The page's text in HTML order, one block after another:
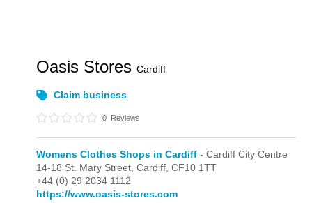
Oasis StoresCardiff
Claim business
0 Reviews
Womens Clothes Shops in Cardiff - Cardiff City Centre
14-18 St. Mary Street,Cardiff,CF10 1TT
+44 (0) 29 2034 1112
https://www.oasis-stores.com